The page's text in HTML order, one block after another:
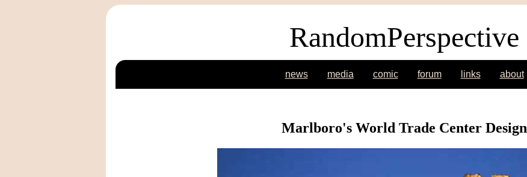
RandomPerspective
news media comic forum links about
Marlboro's World Trade Center Design